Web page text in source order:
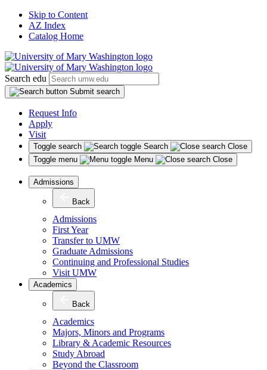
Skip to Content
AZ Index
Catalog Home
Search edu
Submit search
Request Info
Apply
Visit
Toggle search Search
Close
Toggle menu
Menu Close
Admissions
Back
Admissions
First Year
Transfer to UMW
Graduate Admissions
Continuing and Professional Studies
Visit UMW
Academics
Back
Academics
Majors, Minors and Programs
Library & Academic Resources
Study Abroad
Beyond the Classroom